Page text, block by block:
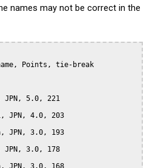
names may not be correct in the